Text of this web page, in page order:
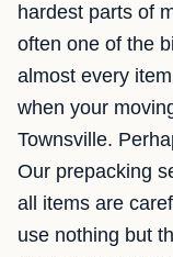
hardest parts of
often one of the
almost every
when your
Townsville.
Our prepacking
all items are
use nothing but